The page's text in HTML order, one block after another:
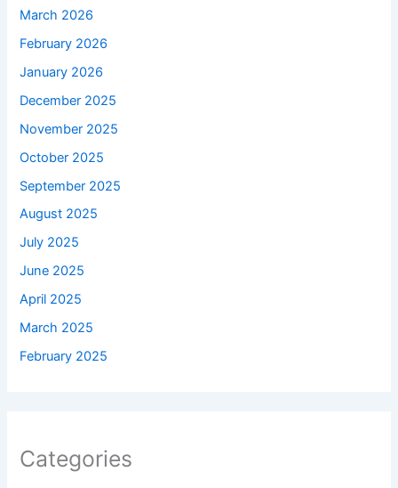
March 2026
February 2026
January 2026
December 2025
November 2025
October 2025
September 2025
August 2025
July 2025
June 2025
April 2025
March 2025
February 2025
Categories